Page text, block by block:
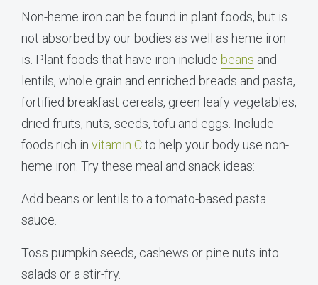
Non-heme iron can be found in plant foods, but is
not absorbed by our bodies as well as heme iron
is. Plant foods that have iron include beans and
lentils, whole grain and enriched breads and pasta,
fortified breakfast cereals, green leafy vegetables,
dried fruits, nuts, seeds, tofu and eggs. Include
foods rich in vitamin Cto help your body use non-
heme iron. Try these meal and snack ideas:
Add beans or lentils to a tomato-based pasta
sauce.
Toss pumpkin seeds, cashews or pine nuts into
salads or a stir-fry.